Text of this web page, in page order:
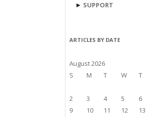
► SUPPORT
ARTICLES BY DATE
August 2026
S
M T W T
2
3 4 5 6
9
10 11 12 13